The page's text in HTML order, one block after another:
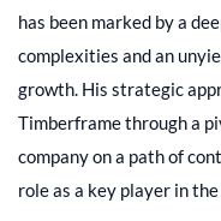
has been marked by a
complexities and an
growth. His strategic
Timberframe through a
company on a path of
role as a key player in